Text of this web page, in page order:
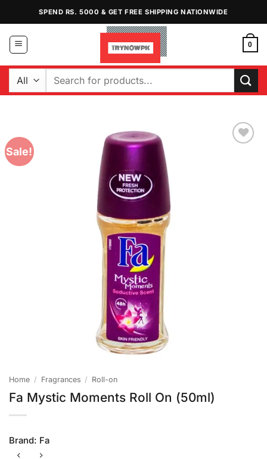
content
SPEND RS. 5000 & GET FREE SHIPPING NATIONWIDE
0
Search
Sale!
Home / Fragrances / Roll-on
Fa Mystic Moments Roll On (50ml)
Brand: Fa